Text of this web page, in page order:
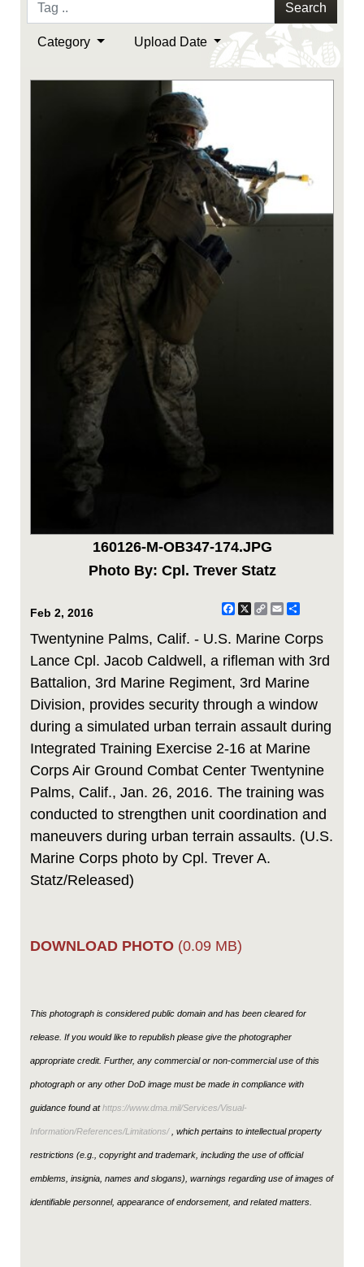
Search
Category Upload Date
160126-M-OB347-174.JPG
Photo By: Cpl. Trever Statz
Feb 2, 2016 Facebook
X CopyEmail
Twentynine Palms, Calif. - U.S. Marine Corps
Lance Cpl. Jacob Caldwell, a rifleman with 3rd
Battalion, 3rd Marine Regiment, 3rd Marine
Division, provides security through a window
during a simulated urban terrain assault during
Integrated Training Exercise 2-16 at Marine
Corps Air Ground Combat Center Twentynine
Palms, Calif., Jan. 26, 2016. The training was
conducted to strengthen unit coordination and
maneuvers during urban terrain assaults. (U.S.
Marine Corps photo by Cpl. Trever A.
Statz/Released)
DOWNLOAD PHOTO (0.09 MB)
This photograph is considered public domain and has been cleared for
release. If you would like to republish please give the photographer
appropriate credit. Further, any commercial or non-commercial use of this
photograph or any other DoD image must be made in compliance with
guidance found athttps://www.dma.mil/Services/Visual-
Information/References/Limitations/, which pertains to intellectual property
restrictions (e.g., copyright and trademark, including the use of official
emblems, insignia, names and slogans), warnings regarding use of images of
identifiable personnel, appearance of endorsement, and related matters.